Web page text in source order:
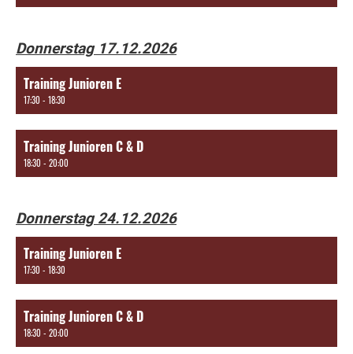
Donnerstag 17.12.2026
Training Junioren E
17:30 - 18:30
Training Junioren C & D
18:30 - 20:00
Donnerstag 24.12.2026
Training Junioren E
17:30 - 18:30
Training Junioren C & D
18:30 - 20:00